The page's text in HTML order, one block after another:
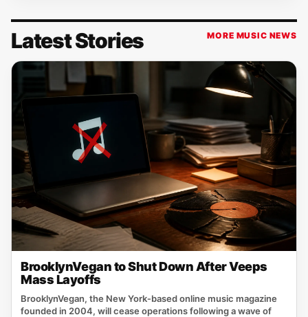
Latest Stories MORE MUSIC NEWS
BrooklynVegan to Shut Down After Veeps
Mass Layoffs
BrooklynVegan, the New York‑based online music magazine
founded in 2004, will cease operations following a wave of